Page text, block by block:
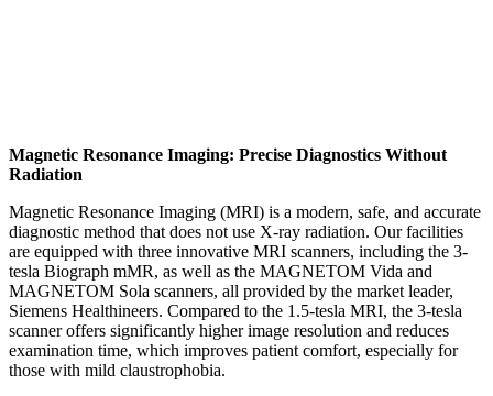
Magnetic Resonance Imaging: Precise Diagnostics Without
Radiation
Magnetic Resonance Imaging (MRI) is a modern, safe, and accurate
diagnostic method that does not use X-ray radiation. Our facilities
are equipped with three innovative MRI scanners, including the 3-
tesla Biograph mMR, as well as the MAGNETOM Vida and
MAGNETOM Sola scanners, all provided by the market leader,
Siemens Healthineers. Compared to the 1.5-tesla MRI, the 3-tesla
scanner offers significantly higher image resolution and reduces
examination time, which improves patient comfort, especially for
those with mild claustrophobia.